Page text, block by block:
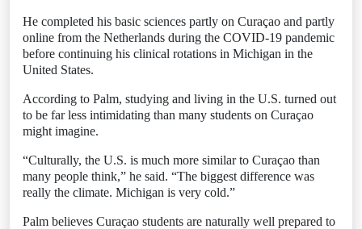
He completed his basic sciences partly on Curaçao and partly
online from the Netherlands during the COVID-19 pandemic
before continuing his clinical rotations in Michigan in the
United States.
According to Palm, studying and living in the U.S. turned out
to be far less intimidating than many students on Curaçao
might imagine.
“Culturally, the U.S. is much more similar to Curaçao than
many people think,” he said. “The biggest difference was
really the climate. Michigan is very cold.”
Palm believes Curaçao students are naturally well prepared to